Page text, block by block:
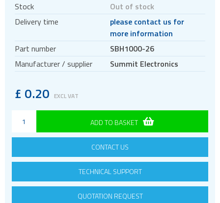
Board to board
Box headers
Circular connectors
DC jacks
E-bike Connectors
Energy Storage Connectors
HDC - Heavy Duty Connectors
Pin headers
Pogo
Stock
Out of stock
Delivery time
please contact us for
more information
Part number
SBH1000-26
Manufacturer / supplier
Summit Electronics
£ 0.20 EXCL VAT
ADD TO BASKET
CONTACT US
TECHNICAL SUPPORT
QUOTATION REQUEST